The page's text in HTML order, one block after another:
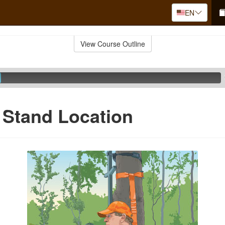
EN
View Course Outline
Location